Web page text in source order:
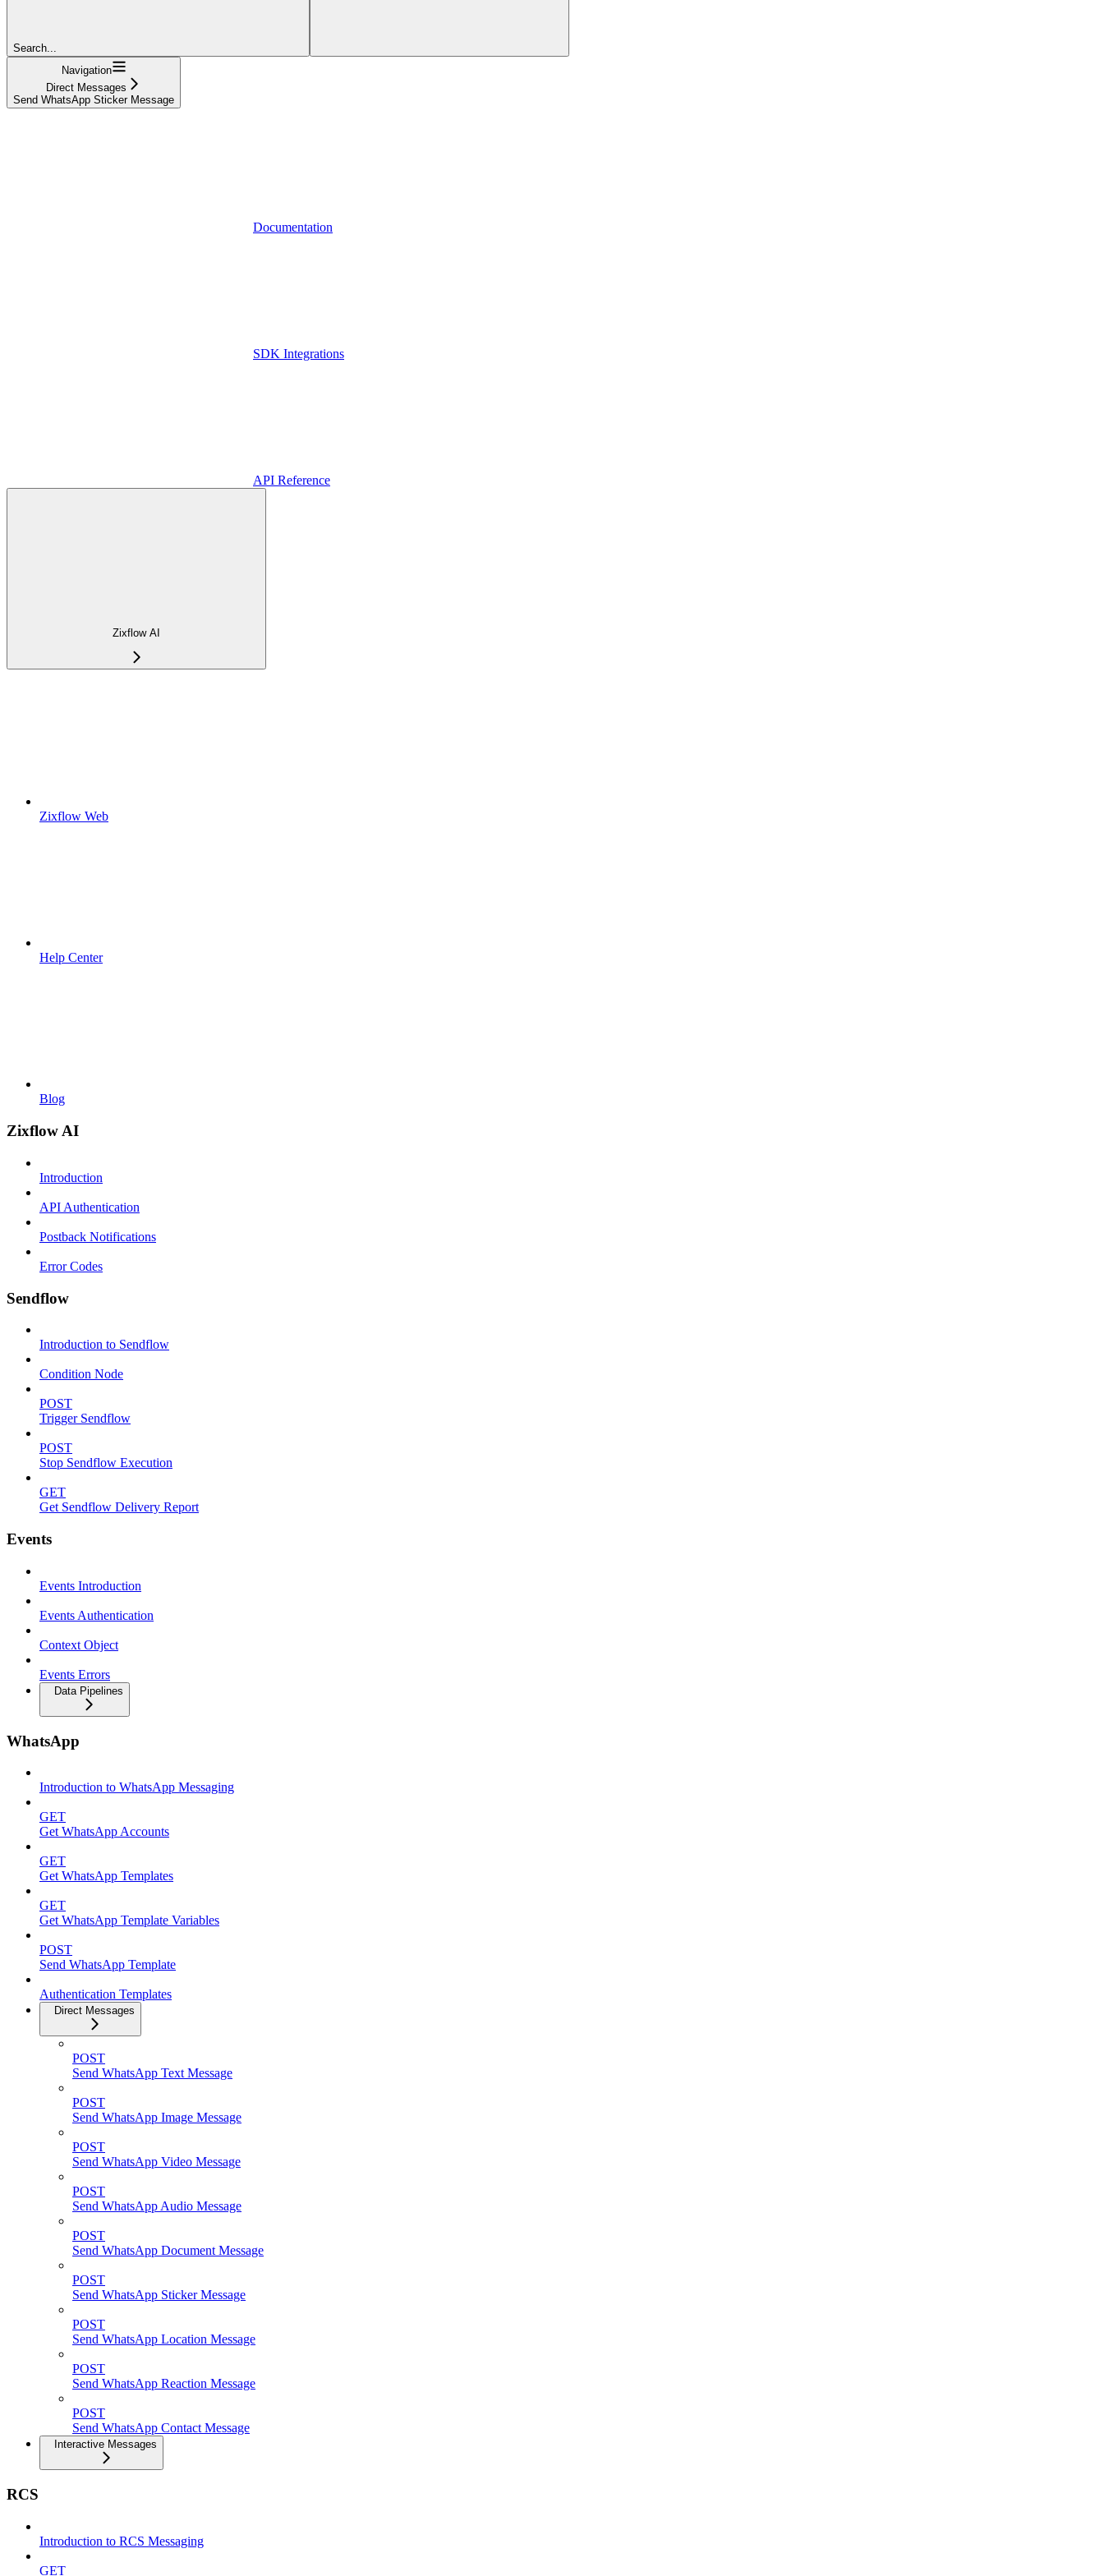
Search...
Navigation
Direct Messages
Send WhatsApp Sticker Message
Documentation
SDK Integrations
API Reference
Zixflow AI
Zixflow Web
Help Center
Blog
Zixflow AI
Introduction
API Authentication
Postback Notifications
Error Codes
Sendflow
Introduction to Sendflow
Condition Node
POST
Trigger Sendflow
POST
Stop Sendflow Execution
GET
Get Sendflow Delivery Report
Events
Events Introduction
Events Authentication
Context Object
Events Errors
Data Pipelines
WhatsApp
Introduction to WhatsApp Messaging
GET
Get WhatsApp Accounts
GET
Get WhatsApp Templates
GET
Get WhatsApp Template Variables
POST
Send WhatsApp Template
Authentication Templates
Direct Messages
POST
Send WhatsApp Text Message
POST
Send WhatsApp Image Message
POST
Send WhatsApp Video Message
POST
Send WhatsApp Audio Message
POST
Send WhatsApp Document Message
POST
Send WhatsApp Sticker Message
POST
Send WhatsApp Location Message
POST
Send WhatsApp Reaction Message
POST
Send WhatsApp Contact Message
Interactive Messages
RCS
Introduction to RCS Messaging
GET